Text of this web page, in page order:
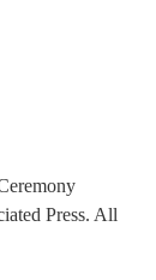
Press. All